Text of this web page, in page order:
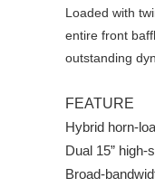
Loaded with
entire front
outstanding
FEATURE
Hybrid horn-
Dual 15”
Broad-